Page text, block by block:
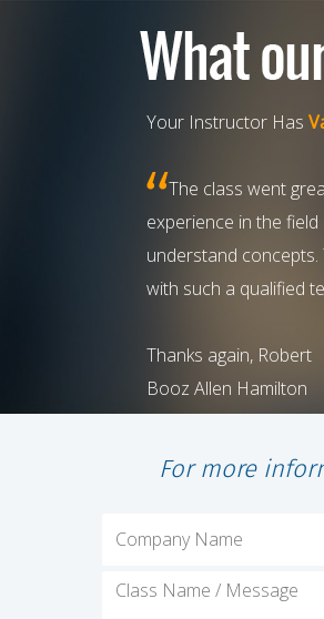
Your Instructor Has
The class went
experience in the
understand
with such a qualified
Thanks again, Robert
Booz Allen Hamilton
For more